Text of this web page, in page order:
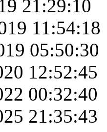
21:29:10
11:54:18
05:50:30
12:52:45
00:32:40
21:35:43